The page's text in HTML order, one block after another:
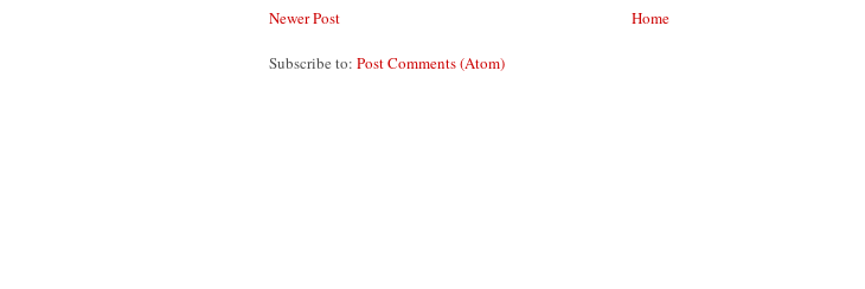
Newer Post
Home
Subscribe to: Post Comments (Atom)